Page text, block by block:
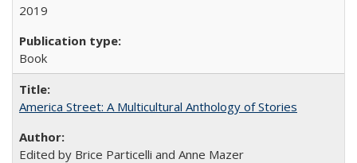
2019
Book
America Street: A Multicultural Anthology of Stories
Edited by Brice Particelli and Anne Mazer